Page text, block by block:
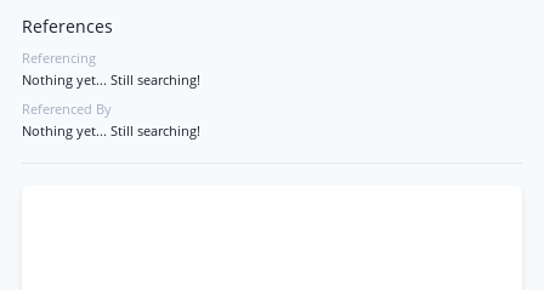
References
Referencing
Nothing yet... Still searching!
Referenced By
Nothing yet... Still searching!